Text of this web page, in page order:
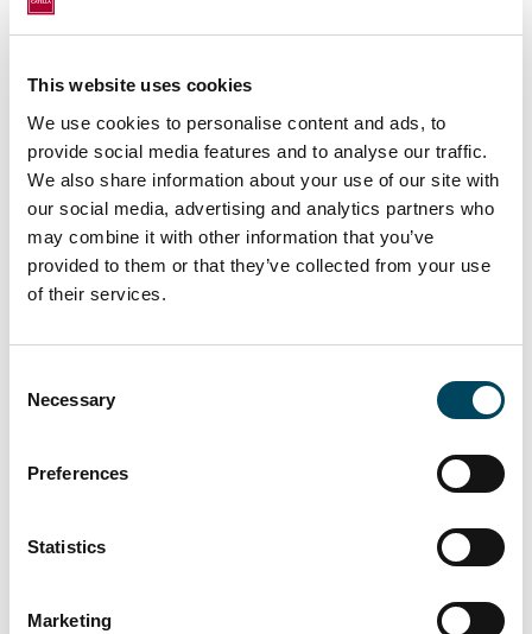
This website uses cookies
We use cookies to personalise content and ads, to
provide social media features and to analyse our traffic.
We also share information about your use of our site with
our social media, advertising and analytics partners who
may combine it with other information that you’ve
provided to them or that they’ve collected from your use
of their services.
Selection
Necessary
Preferences
Statistics
Marketing
Documents
Catella Annual Report 2025
ESEF
About Catella
Catella is a leading specialist in property
investments and fund management, with
operations in 12 countries. The group has
Stockholm in the Mid Cap segment. Read
For further information, please contact:
Head of Group Communications
veronica.hjelte@catella.se